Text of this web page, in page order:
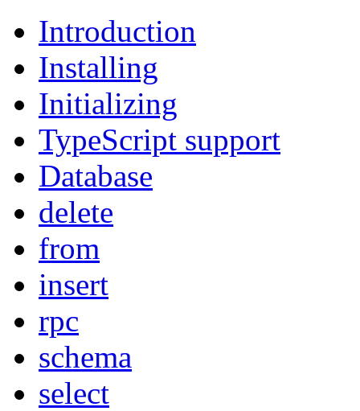
Introduction
Installing
Initializing
TypeScript support
Database
delete
from
insert
rpc
schema
select